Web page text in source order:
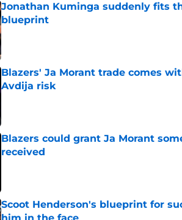
Jonathan Kuminga suddenly fits
blueprint
Published by on Invalid Date
Blazers' Ja Morant trade comes
Avdija risk
Blazers could grant Ja Morant
received
Scoot Henderson's blueprint for